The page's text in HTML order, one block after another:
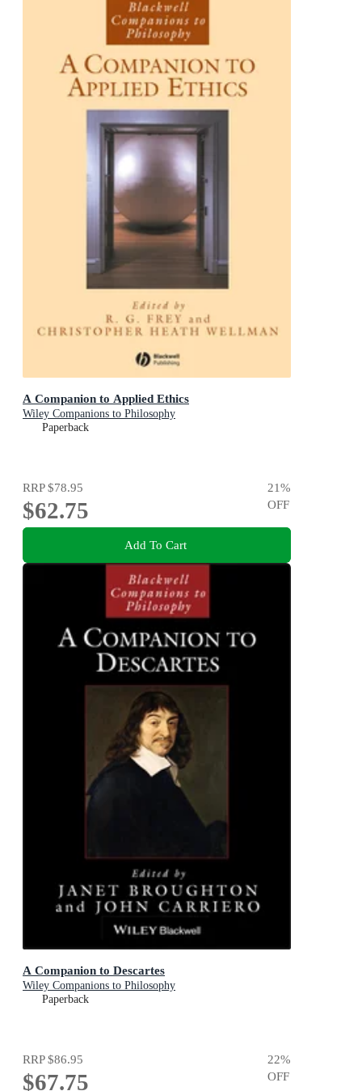
A Companion to Applied Ethics
Wiley Companions to Philosophy
Paperback
RRP$78.95
$62.75
21%
OFF
Add To Cart
A Companion to Descartes
Wiley Companions to Philosophy
Paperback
RRP$86.95
$67.75
22%
OFF